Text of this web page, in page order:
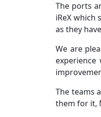
The ports
iReX
as they
We are
The teams
them for it,